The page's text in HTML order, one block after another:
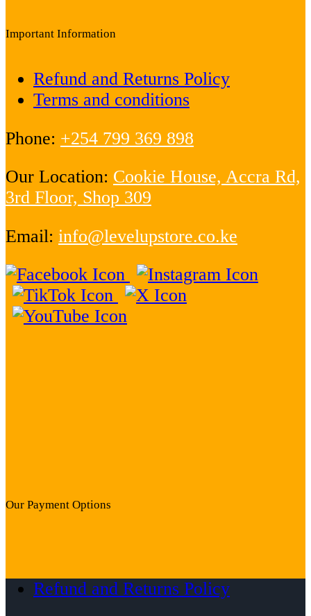
Important Information
Refund and Returns Policy
Terms and conditions
Phone: +254 799 369 898
Our Location: Cookie House, Accra Rd,
3rd Floor, Shop 309
Email: info@levelupstore.co.ke
Our Payment Options
Refund and Returns Policy